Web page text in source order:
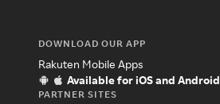
DOWNLOAD OUR APP
Rakuten Mobile Apps
Available for iOS and Android
PARTNER SITES